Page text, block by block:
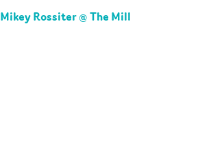
Mikey Rossiter @ The Mill